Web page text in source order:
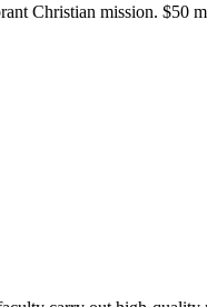
Christian mission. $50